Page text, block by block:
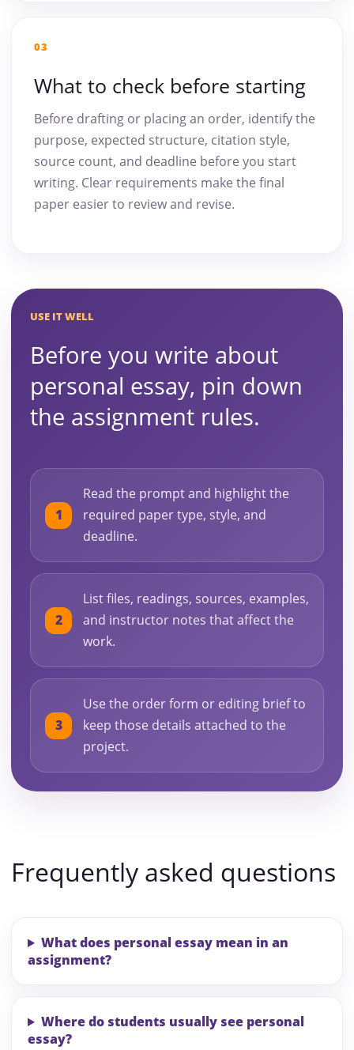
03
What to check before starting
Before drafting or placing an order, identify the
purpose, expected structure, citation style,
source count, and deadline before you start
writing. Clear requirements make the final
paper easier to review and revise.
USE IT WELL
Before you write about
personal essay, pin down
the assignment rules.
Read the prompt and highlight the
required paper type, style, and
deadline.
List files, readings, sources, examples,
and instructor notes that affect the
work.
Use the order form or editing brief to
keep those details attached to the
project.
Frequently asked questions
What does personal essay mean in an
assignment?
Where do students usually see personal
essay?